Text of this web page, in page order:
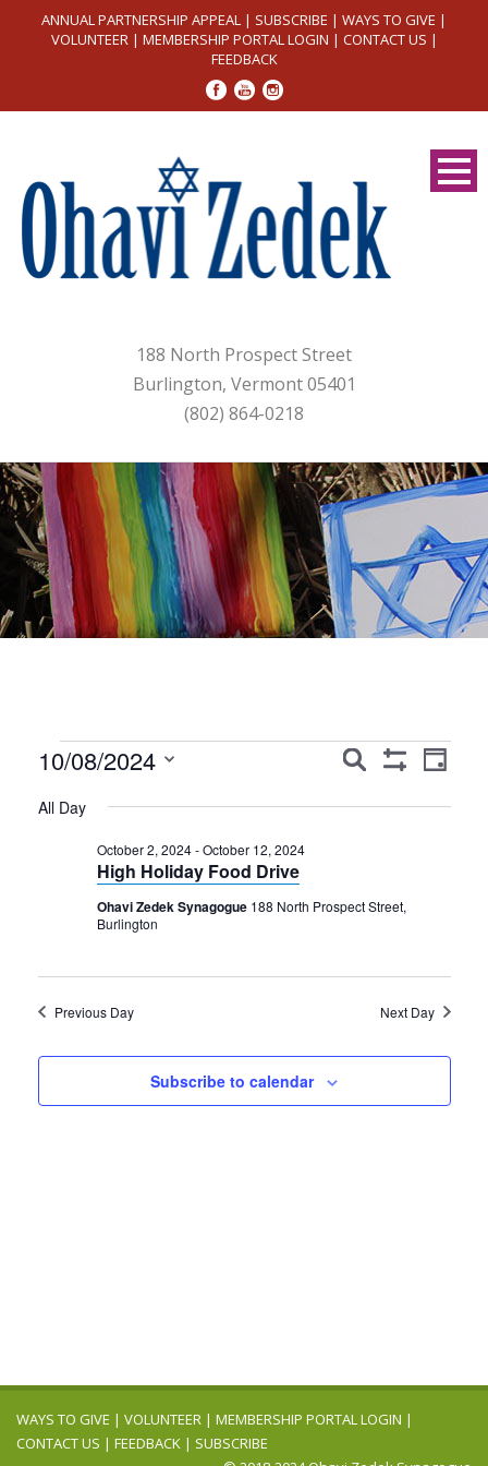
ANNUAL PARTNERSHIP APPEAL | SUBSCRIBE | WAYS TO GIVE |
VOLUNTEER| MEMBERSHIP PORTAL LOGIN | CONTACT US |
FEEDBACK
188 North Prospect Street
Burlington, Vermont 05401
(802) 864-0218
Events
for
October
2024
Events
Navigation
Search
Event
Day
10/08/2024
date.
All Day
High Holiday Food Drive
October 2, 2024-October 12, 2024
Ohavi Zedek Synagogue 188 North Prospect Street,
Burlington
Previous Day Next Day
Subscribe to calendar
WAYS TO GIVE | VOLUNTEER | MEMBERSHIP PORTAL LOGIN |
CONTACT US | FEEDBACK | SUBSCRIBE